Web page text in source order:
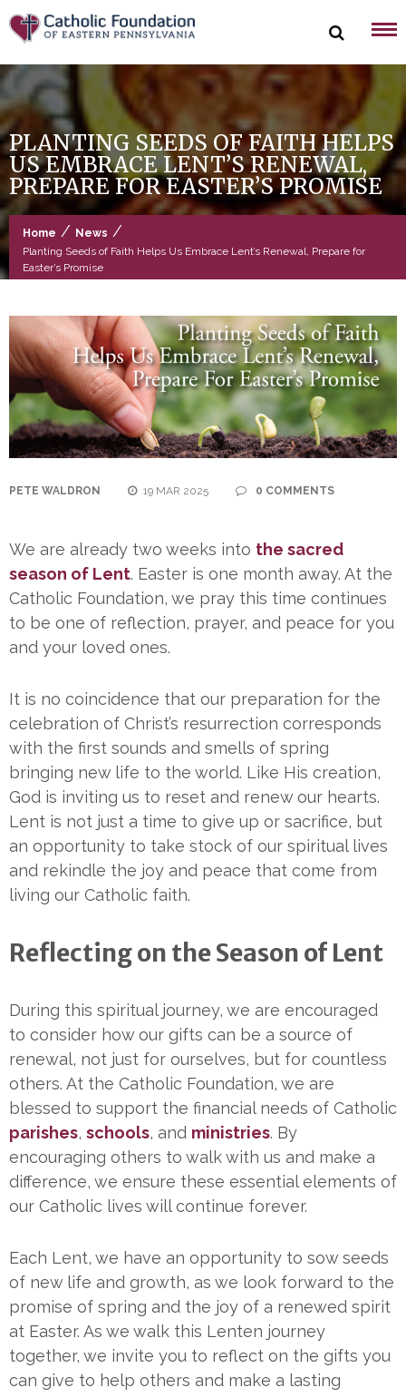
Skip
to
content
PLANTING SEEDS OF FAITH HELPS
US EMBRACE LENT’S RENEWAL,
PREPARE FOR EASTER’S PROMISE
Home / News /
Planting Seeds of Faith Helps Us Embrace Lent’s Renewal, Prepare for
Easter’s Promise
PETE WALDRON 19 MAR 2025 0 COMMENTS
We are already two weeks into the sacred
season of Lent. Easter is one month away. At the
Catholic Foundation, we pray this time continues
to be one of reflection, prayer, and peace for you
and your loved ones.
It is no coincidence that our preparation for the
celebration of Christ’s resurrection corresponds
with the first sounds and smells of spring
bringing new life to the world. Like His creation,
God is inviting us to reset and renew our hearts.
Lent is not just a time to give up or sacrifice, but
an opportunity to take stock of our spiritual lives
and rekindle the joy and peace that come from
living our Catholic faith.
Reflecting on the Season of Lent
During this spiritual journey, we are encouraged
to consider how our gifts can be a source of
renewal, not just for ourselves, but for countless
others. At the Catholic Foundation, we are
blessed to support the financial needs of Catholic
parishes, schools, and ministries. By
encouraging others to walk with us and make a
difference, we ensure these essential elements of
our Catholic lives will continue forever.
Each Lent, we have an opportunity to sow seeds
of new life and growth, as we look forward to the
promise of spring and the joy of a renewed spirit
at Easter. As we walk this Lenten journey
together, we invite you to reflect on the gifts you
can give to help others and make a lasting